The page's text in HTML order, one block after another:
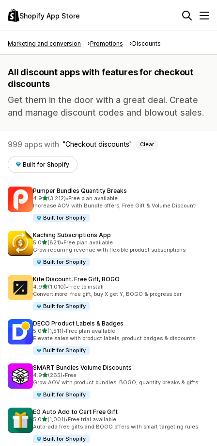
Shopify App Store
Marketing and conversion Promotions Discounts
All discount apps with features for checkout
discounts
Get them in the door with a great deal. Create
and manage discount codes and blowout sales.
999 apps with Checkout discounts Clear
Built for Shopify
Pumper Bundles Quantity Breaks
4.9out of 5 stars
(3,212)
3212 total reviews
•Free plan available
Increase AOV with Bundle offers, Free Gift & Volume Discount!
Built for Shopify
Kaching Subscriptions App
5.0out of 5 stars
(821)
821 total reviews
•Free plan available
Grow recurring revenue with flexible product subscriptions
Built for Shopify
Kite Discount, Free Gift, BOGO
4.9out of 5 stars
(1,010)
1010 total reviews
•Free to install
Convert more: free gift, buy X get Y, BOGO & progress bar
Built for Shopify
DECO Product Labels & Badges
5.0out of 5 stars
(1,511)
1511 total reviews
•Free plan available
Elevate sales with product labels, product badges & discounts
Built for Shopify
SMART Bundles Volume Discounts
4.9out of 5 stars
(265)
265 total reviews
•Free
Grow AOV with product bundles, BOGO, quantity breaks & gifts
Built for Shopify
EG Auto Add to Cart Free Gift
5.0out of 5 stars
(1,001)
1001 total reviews
•Free trial available
Auto-add free gifts and BOGO offers with smart targeting rules
Built for Shopify